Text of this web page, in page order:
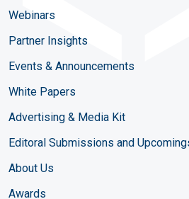
Webinars
Partner Insights
Events & Announcements
White Papers
Advertising & Media Kit
Editoral Submissions and
About Us
Awards